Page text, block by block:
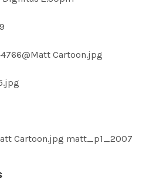
Cartoon.jpg
Cartoon.jpg matt_p1_2007